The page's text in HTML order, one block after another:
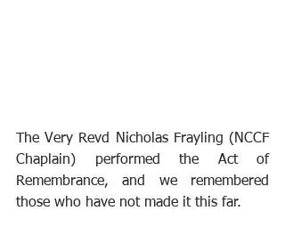
The Very Revd Nicholas Frayling (NCCF
Chaplain) performed the Act of
Remembrance, and we remembered
those who have not made it this far.